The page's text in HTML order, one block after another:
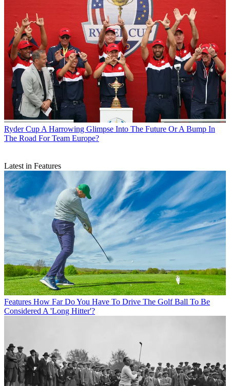
Ryder Cup A Harrowing Glimpse Into The Future Or A Bump In
The Road For Team Europe?
Latest in Features
Features How Far Do You Have To Drive The Golf Ball To Be
Considered A 'Long Hitter'?